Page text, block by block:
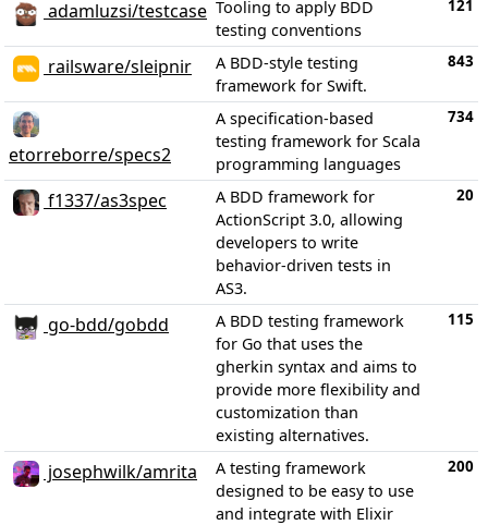
adamluzsi/testcase Tooling to apply BDD
testing conventions
121
railsware/sleipnir
A BDD-style testing
framework for Swift.
843
etorreborre/specs2
A specification-based
testing framework for Scala
programming languages
734
f1337/as3spec
A BDD framework for
ActionScript 3.0, allowing
developers to write
behavior-driven tests in
AS3.
20
go-bdd/gobdd
A BDD testing framework
for Go that uses the
gherkin syntax and aims to
provide more flexibility and
customization than
existing alternatives.
115
josephwilk/amrita
A testing framework
designed to be easy to use
and integrate with Elixir
200